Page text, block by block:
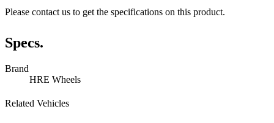
Please contact us to get the specifications on this product.
Specs.
Brand
HRE Wheels
Related Vehicles